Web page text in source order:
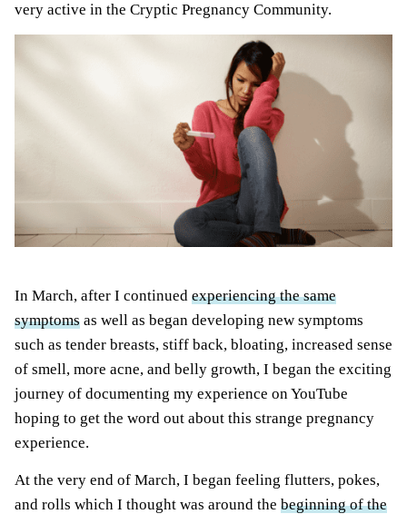
very active in the Cryptic Pregnancy Community.
In March, after I continued experiencing the same
symptoms as well as began developing new symptoms
such as tender breasts, stiff back, bloating, increased sense
of smell, more acne, and belly growth, I began the exciting
journey of documenting my experience on YouTube
hoping to get the word out about this strange pregnancy
experience.
At the very end of March, I began feeling flutters, pokes,
and rolls which I thought was around the beginning of the